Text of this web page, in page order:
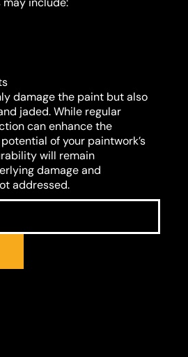
damage the paint but also
jaded. While regular
can enhance the
of your paintwork’s
will remain
damage and
addressed.